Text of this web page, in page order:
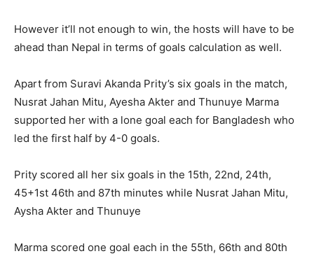
However it’ll not enough to win, the hosts will have to be
ahead than Nepal in terms of goals calculation as well.
Apart from Suravi Akanda Prity’s six goals in the match,
Nusrat Jahan Mitu, Ayesha Akter and Thunuye Marma
supported her with a lone goal each for Bangladesh who
led the first half by 4-0 goals.
Prity scored all her six goals in the 15th, 22nd, 24th,
45+1st 46th and 87th minutes while Nusrat Jahan Mitu,
Aysha Akter and Thunuye
Marma scored one goal each in the 55th, 66th and 80th